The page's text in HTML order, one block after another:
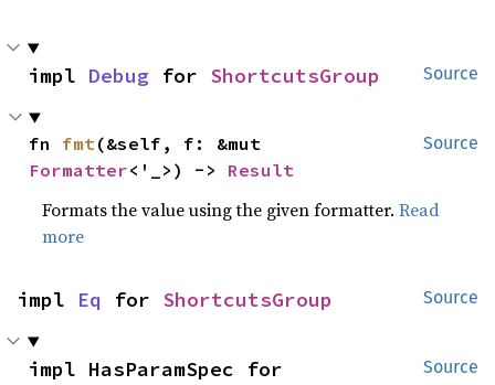
Source
impl Debug for ShortcutsGroup
Source
fn fmt
Formatter<'_>) -> Result
Formats the value using the given formatter.Read
more
Source
impl Eq for ShortcutsGroup
Source